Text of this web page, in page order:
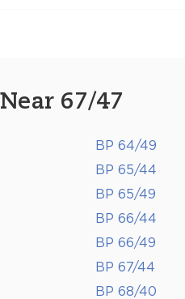
67/47
BP 64/49
BP 65/44
BP 65/49
BP 66/44
BP 66/49
BP 67/44
BP 68/40